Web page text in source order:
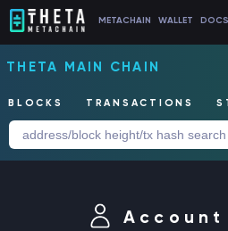
METACHAIN WALLET DOCS
THETA MAIN CHAIN
BLOCKS TRANSACTIONS